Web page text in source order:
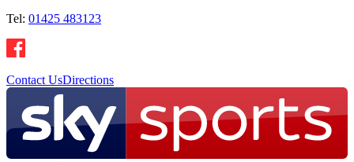
Tel: 01425 483123
Contact UsDirections